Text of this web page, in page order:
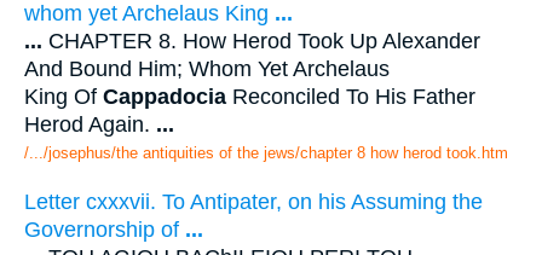
whom yet Archelaus King ...
... CHAPTER 8. How Herod Took Up Alexander
And Bound Him; Whom Yet Archelaus
King Of Cappadocia Reconciled To His Father
Herod Again. ...
/.../josephus/the antiquities of the jews/chapter 8 how herod took.htm
Letter cxxxvii. To Antipater, on his Assuming the
Governorship of ...